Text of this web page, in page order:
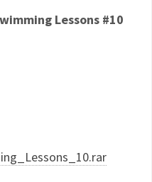
Swimming Lessons #10